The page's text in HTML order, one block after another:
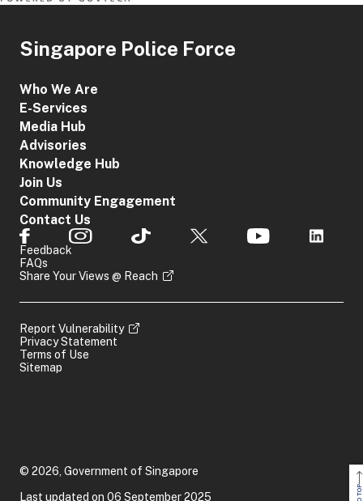
Singapore Police Force
Who We Are
E-Services
Media Hub
Advisories
Knowledge Hub
Join Us
Community Engagement
Contact Us
Feedback
FAQs
Share Your Views @ Reach
Report Vulnerability
Privacy Statement
Terms of Use
Sitemap
© 2026, Government of Singapore
Last updated on 06 September 2025